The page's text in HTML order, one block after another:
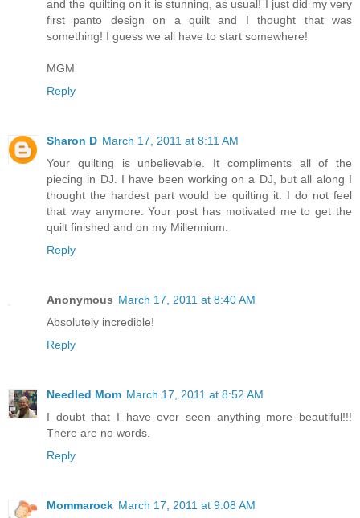
and the quilting on it is stunning, as usual! I just did my very
first panto design on a quilt and I thought that was
something! I guess we all have to start somewhere!
MGM
Reply
Sharon D March 17, 2011 at 8:11 AM
Your quilting is unbelievable. It compliments all of the
piecing in DJ. I have been working on a DJ, but all along I
thought the hardest part would be quilting it. I do not feel
that way anymore. Your post has motivated me to get the
quilt finished and on my Millennium.
Reply
Anonymous March 17, 2011 at 8:40 AM
Absolutely incredible!
Reply
Needled Mom March 17, 2011 at 8:52 AM
I doubt that I have ever seen anything more beautiful!!!
There are no words.
Reply
Mommarock March 17, 2011 at 9:08 AM